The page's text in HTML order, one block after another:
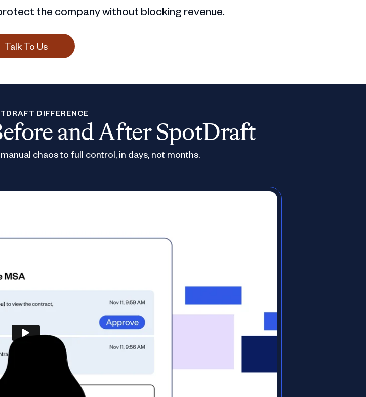
the company without blocking revenue.
Talk To Us
DIFFERENCE
and After SpotDraft
chaos to full control, in days, not months.